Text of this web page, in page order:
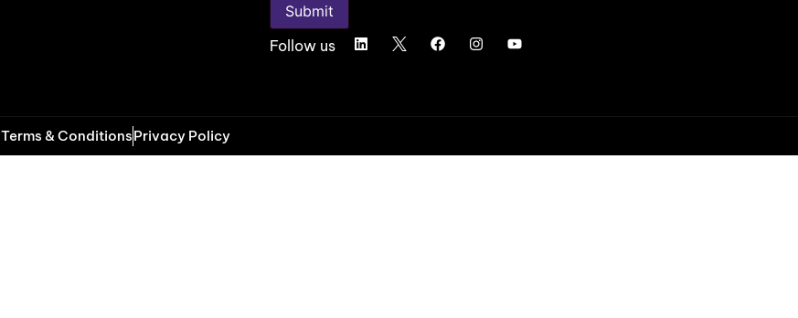
Submit
Follow us
Terms & ConditionsPrivacy Policy